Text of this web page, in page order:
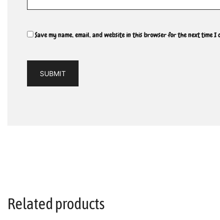
Save my name, email, and website in this browser for the next time I
Related products